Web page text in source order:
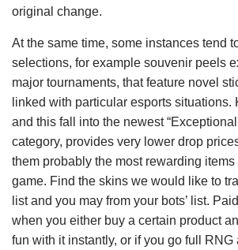
original change.
At the same time, some instances tend
selections, for example souvenir peels
major tournaments, that feature novel
linked with particular esports situations.
and this fall into the newest
category, provides very lower drop
them probably the most rewarding
game. Find the skins we would like to
list and you may from your bots’ list.
when you either buy a certain product
fun with it instantly, or if you go full